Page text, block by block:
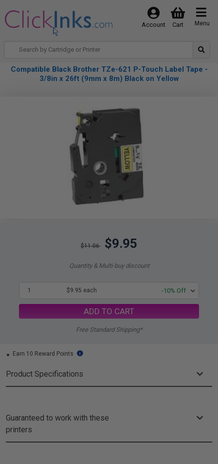
Menu
Cart
Account
Compatible Black Brother TZe-621 P-Touch Label Tape -
3/8in x 26ft (9mm x 8m) Black on Yellow
$11.06 $9.95
Quantity & Multi-buy discount
1 $9.95 each -10% Off
ADD TO CART
Free Standard Shipping*
Earn 10 Reward Points
Product Specifications
Guaranteed to work with these
printers